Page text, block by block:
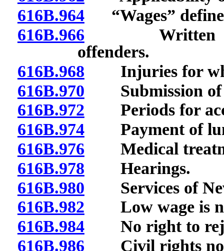
616B.964“Wages”
616B.966 Written
offenders.
616B.968 Injuries for
616B.970 Submission of
616B.972 Periods for
616B.974Payment of
616B.976 Medical
616B.978 Hearings.
616B.980 Services of
616B.982 Low wage is
616B.984No right to
616B.986 Civil rights not